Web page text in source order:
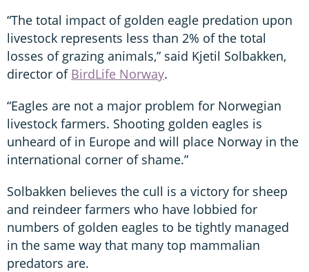
“The total impact of golden eagle predation upon
livestock represents less than 2% of the total
losses of grazing animals,” said Kjetil Solbakken,
director of BirdLife Norway.
“Eagles are not a major problem for Norwegian
livestock farmers. Shooting golden eagles is
unheard of in Europe and will place Norway in the
international corner of shame.”
Solbakken believes the cull is a victory for sheep
and reindeer farmers who have lobbied for
numbers of golden eagles to be tightly managed
in the same way that many top mammalian
predators are.